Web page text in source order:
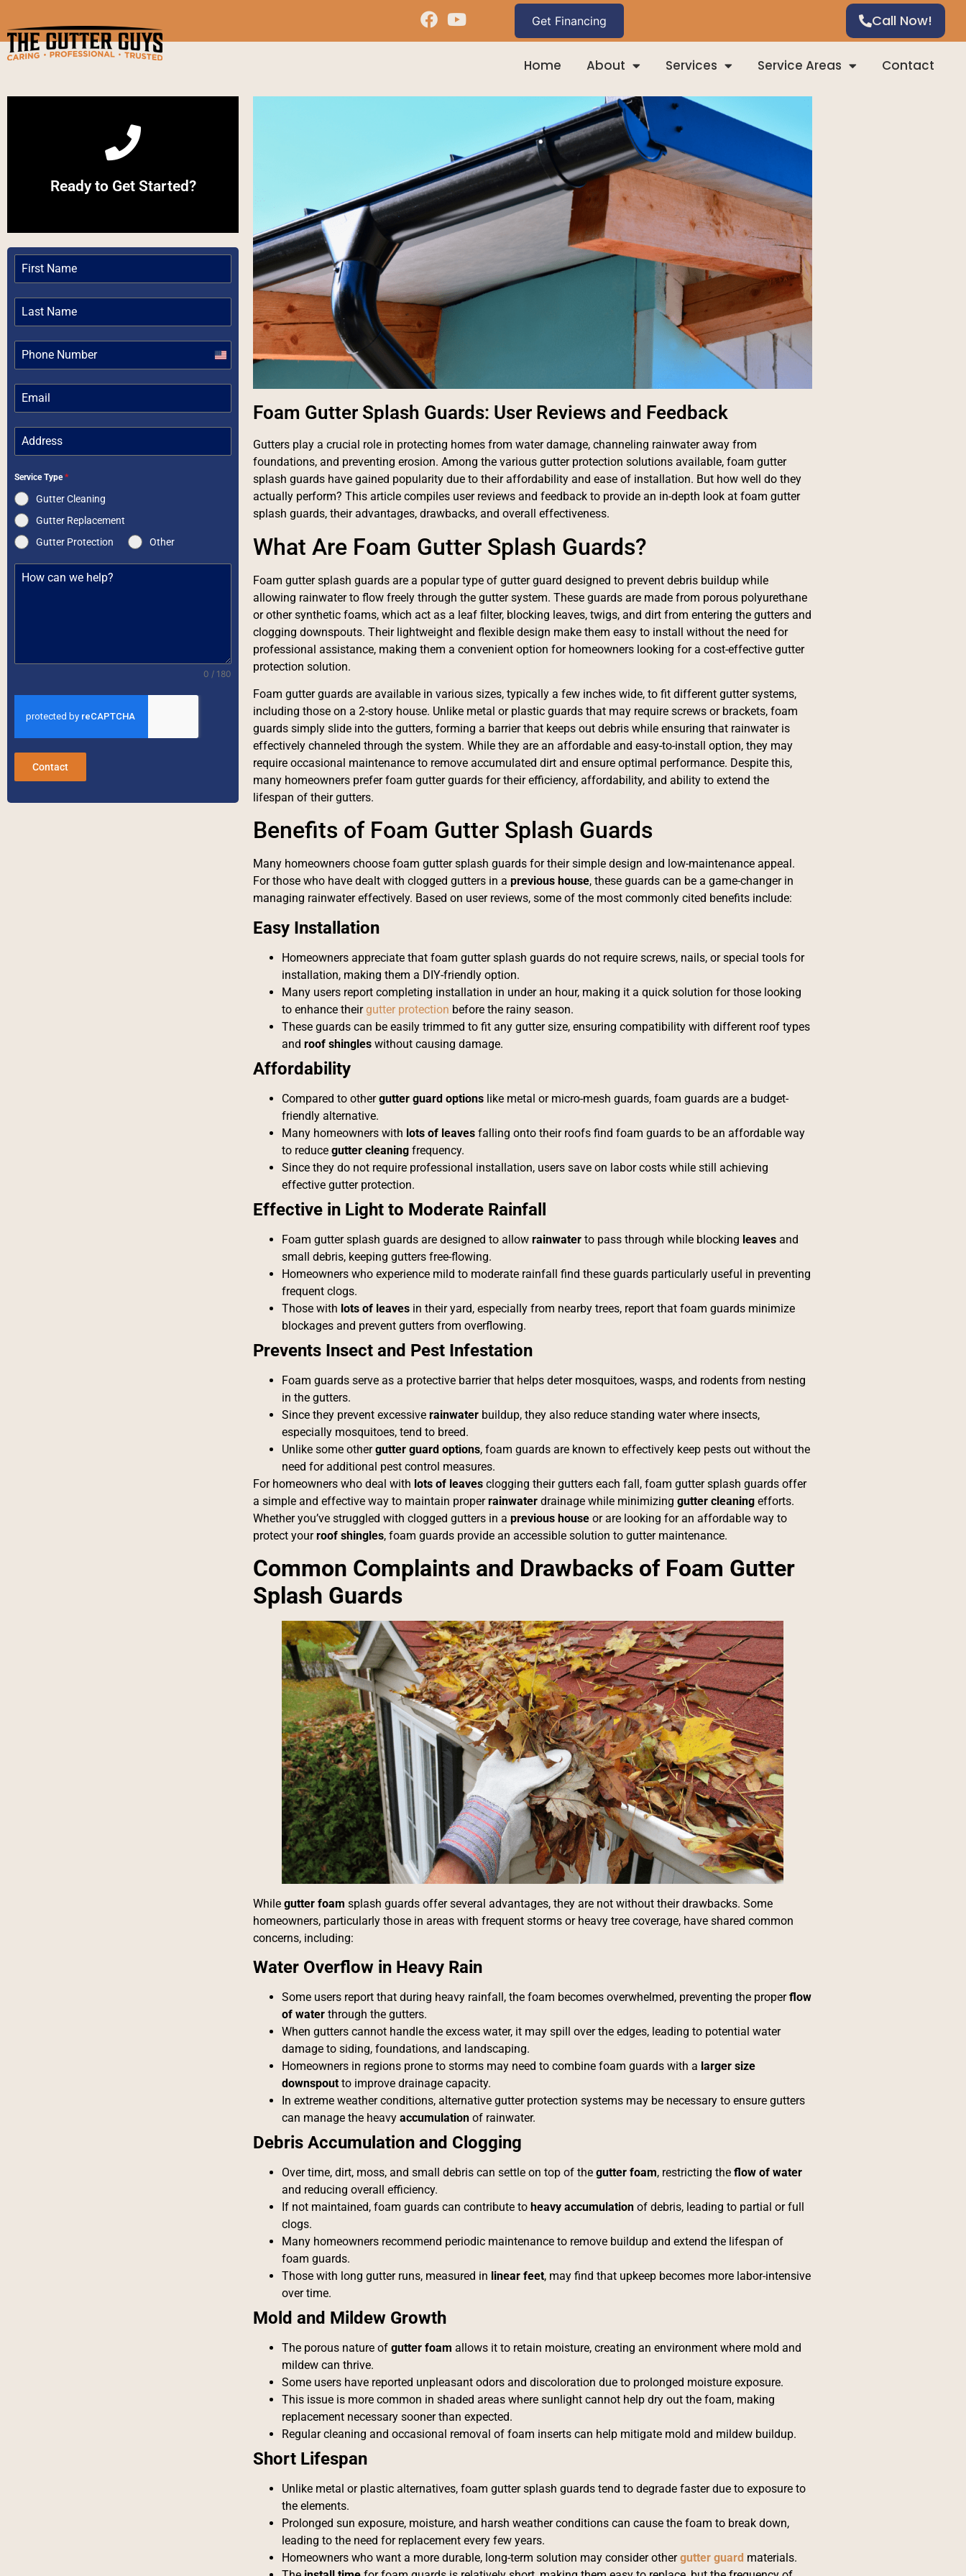
Call Now!
Home About Services Service Areas Contact
Ready to Get Started?
Give us a Call
Call Now
United
Service Type*
Gutter Cleaning
Gutter Replacement
Gutter Protection
Other
0 / 180
Contact
Foam Gutter Splash Guards: User Reviews and Feedback
Gutters play a crucial role in protecting homes from water damage, channeling rainwater away from
foundations, and preventing erosion. Among the various gutter protection solutions available, foam gutter
splash guards have gained popularity due to their affordability and ease of installation. But how well do they
actually perform? This article compiles user reviews and feedback to provide an in-depth look at foam gutter
splash guards, their advantages, drawbacks, and overall effectiveness.
What Are Foam Gutter Splash Guards?
Foam gutter splash guards are a popular type of gutter guard designed to prevent debris buildup while
allowing rainwater to flow freely through the gutter system. These guards are made from porous polyurethane
or other synthetic foams, which act as a leaf filter, blocking leaves, twigs, and dirt from entering the gutters and
clogging downspouts. Their lightweight and flexible design make them easy to install without the need for
professional assistance, making them a convenient option for homeowners looking for a cost-effective gutter
protection solution.
Foam gutter guards are available in various sizes, typically a few inches wide, to fit different gutter systems,
including those on a 2-story house. Unlike metal or plastic guards that may require screws or brackets, foam
guards simply slide into the gutters, forming a barrier that keeps out debris while ensuring that rainwater is
effectively channeled through the system. While they are an affordable and easy-to-install option, they may
require occasional maintenance to remove accumulated dirt and ensure optimal performance. Despite this,
many homeowners prefer foam gutter guards for their efficiency, affordability, and ability to extend the
lifespan of their gutters.
Benefits of Foam Gutter Splash Guards
Many homeowners choose foam gutter splash guards for their simple design and low-maintenance appeal.
For those who have dealt with clogged gutters in a previous house, these guards can be a game-changer in
managing rainwater effectively. Based on user reviews, some of the most commonly cited benefits include:
Easy Installation
Homeowners appreciate that foam gutter splash guards do not require screws, nails, or special tools for
installation, making them a DIY-friendly option.
Many users report completing installation in under an hour, making it a quick solution for those looking
to enhance theirgutter protection before the rainy season.
These guards can be easily trimmed to fit any gutter size, ensuring compatibility with different roof types
and roof shingles without causing damage.
Affordability
Compared to othergutter guard options like metal or micro-mesh guards, foam guards are a budget-
friendly alternative.
Many homeowners with lots of leaves falling onto their roofs find foam guards to be an affordable way
to reduce gutter cleaning frequency.
Since they do not require professional installation, users save on labor costs while still achieving
effective gutter protection.
Effective in Light to Moderate Rainfall
Foam gutter splash guards are designed to allow rainwater to pass through while blocking leaves and
small debris, keeping gutters free-flowing.
Homeowners who experience mild to moderate rainfall find these guards particularly useful in preventing
frequent clogs.
Those with lots of leaves in their yard, especially from nearby trees, report that foam guards minimize
blockages and prevent gutters from overflowing.
Prevents Insect and Pest Infestation
Foam guards serve as a protective barrier that helps deter mosquitoes, wasps, and rodents from nesting
in the gutters.
Since they prevent excessive rainwater buildup, they also reduce standing water where insects,
especially mosquitoes, tend to breed.
Unlike some othergutter guard options, foam guards are known to effectively keep pests out without the
need for additional pest control measures.
For homeowners who deal with lots of leaves clogging their gutters each fall, foam gutter splash guards offer
a simple and effective way to maintain properrainwater drainage while minimizing gutter cleaning efforts.
Whether you’ve struggled with clogged gutters in a previous house or are looking for an affordable way to
protect yourroof shingles, foam guards provide an accessible solution to gutter maintenance.
Common Complaints and Drawbacks of Foam Gutter
Splash Guards
While gutter foam splash guards offer several advantages, they are not without their drawbacks. Some
homeowners, particularly those in areas with frequent storms or heavy tree coverage, have shared common
concerns, including:
Water Overflow in Heavy Rain
Some users report that during heavy rainfall, the foam becomes overwhelmed, preventing the properflow
of water through the gutters.
When gutters cannot handle the excess water, it may spill over the edges, leading to potential water
damage to siding, foundations, and landscaping.
Homeowners in regions prone to storms may need to combine foam guards with a larger size
downspout to improve drainage capacity.
In extreme weather conditions, alternative gutter protection systems may be necessary to ensure gutters
can manage the heavy accumulation of rainwater.
Debris Accumulation and Clogging
Over time, dirt, moss, and small debris can settle on top of the gutter foam, restricting the flow of water
and reducing overall efficiency.
If not maintained, foam guards can contribute to heavy accumulation of debris, leading to partial or full
clogs.
Many homeowners recommend periodic maintenance to remove buildup and extend the lifespan of
foam guards.
Those with long gutter runs, measured in linear feet, may find that upkeep becomes more labor-intensive
over time.
Mold and Mildew Growth
The porous nature of gutter foam allows it to retain moisture, creating an environment where mold and
mildew can thrive.
Some users have reported unpleasant odors and discoloration due to prolonged moisture exposure.
This issue is more common in shaded areas where sunlight cannot help dry out the foam, making
replacement necessary sooner than expected.
Regular cleaning and occasional removal of foam inserts can help mitigate mold and mildew buildup.
Short Lifespan
Unlike metal or plastic alternatives, foam gutter splash guards tend to degrade faster due to exposure to
the elements.
Prolonged sun exposure, moisture, and harsh weather conditions can cause the foam to break down,
leading to the need for replacement every few years.
Homeowners who want a more durable, long-term solution may consider othergutter guard materials.